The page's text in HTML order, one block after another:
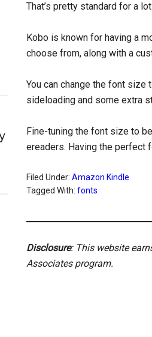
That’s pretty standard for a
Kobo is known for having a
choose from, along with a
You can change the font size
sideloading and some extra
Fine-tuning the font size to
ereaders. Having the perfect
Filed Under: Amazon Kindle
Tagged With: fonts
Disclosure: This website
Associates program.